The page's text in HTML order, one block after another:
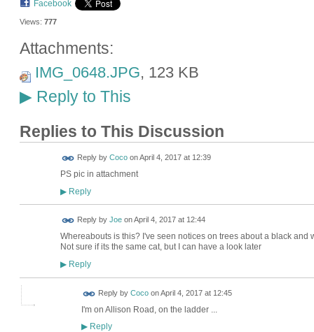
Facebook
Views: 777
Attachments:
IMG_0648.JPG, 123 KB
▶Reply to This
Replies to This Discussion
Reply by CocoonApril 4, 2017 at 12:39
PS pic in attachment
▶Reply
Reply by JoeonApril 4, 2017 at 12:44
Whereabouts is this? I've seen notices on trees about a black
Not sure if its the same cat, but I can have a look later
▶Reply
Reply by CocoonApril 4, 2017 at 12:45
I'm on Allison Road, on the ladder ...
▶Reply